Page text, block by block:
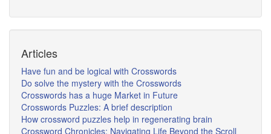
Articles
Have fun and be logical with Crosswords
Do solve the mystery with the Crosswords
Crosswords has a huge Market in Future
Crosswords Puzzles: A brief description
How crossword puzzles help in regenerating brain
Crossword Chronicles: Navigating Life Beyond the Scroll